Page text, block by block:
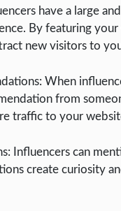
have a large
By featuring
new visitors to
When
from
traffic to your
Influencers can
create curiosity